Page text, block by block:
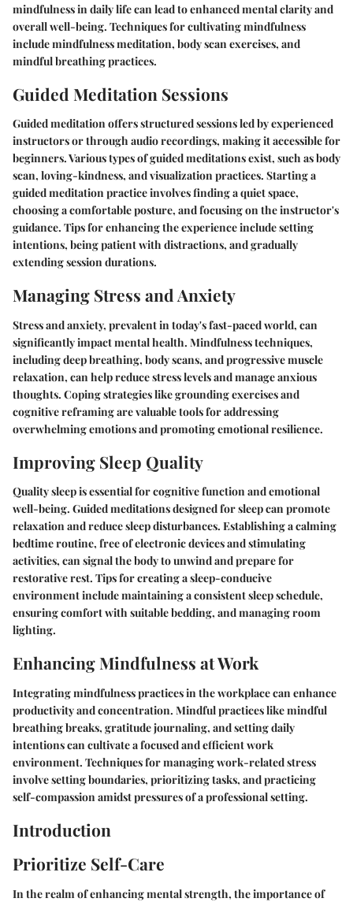
mindfulness in daily life can lead to enhanced mental clarity and
overall well-being. Techniques for cultivating mindfulness
include mindfulness meditation, body scan exercises, and
mindful breathing practices.
Guided Meditation Sessions
Guided meditation offers structured sessions led by experienced
instructors or through audio recordings, making it accessible for
beginners. Various types of guided meditations exist, such as body
scan, loving-kindness, and visualization practices. Starting a
guided meditation practice involves finding a quiet space,
choosing a comfortable posture, and focusing on the instructor's
guidance. Tips for enhancing the experience include setting
intentions, being patient with distractions, and gradually
extending session durations.
Managing Stress and Anxiety
Stress and anxiety, prevalent in today's fast-paced world, can
significantly impact mental health. Mindfulness techniques,
including deep breathing, body scans, and progressive muscle
relaxation, can help reduce stress levels and manage anxious
thoughts. Coping strategies like grounding exercises and
cognitive reframing are valuable tools for addressing
overwhelming emotions and promoting emotional resilience.
Improving Sleep Quality
Quality sleep is essential for cognitive function and emotional
well-being. Guided meditations designed for sleep can promote
relaxation and reduce sleep disturbances. Establishing a calming
bedtime routine, free of electronic devices and stimulating
activities, can signal the body to unwind and prepare for
restorative rest. Tips for creating a sleep-conducive
environment include maintaining a consistent sleep schedule,
ensuring comfort with suitable bedding, and managing room
lighting.
Enhancing Mindfulness at Work
Integrating mindfulness practices in the workplace can enhance
productivity and concentration. Mindful practices like mindful
breathing breaks, gratitude journaling, and setting daily
intentions can cultivate a focused and efficient work
environment. Techniques for managing work-related stress
involve setting boundaries, prioritizing tasks, and practicing
self-compassion amidst pressures of a professional setting.
Introduction
Prioritize Self-Care
In the realm of enhancing mental strength, the importance of